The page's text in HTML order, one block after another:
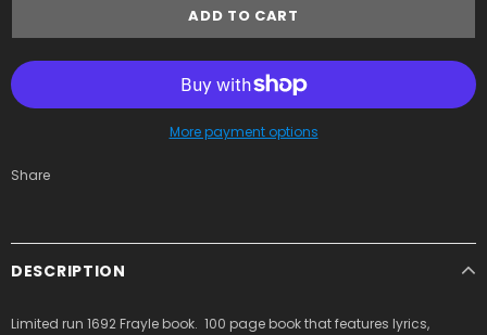
More payment options
Share
DESCRIPTION
Limited run 1692 Frayle book. 100 page book that features lyrics,